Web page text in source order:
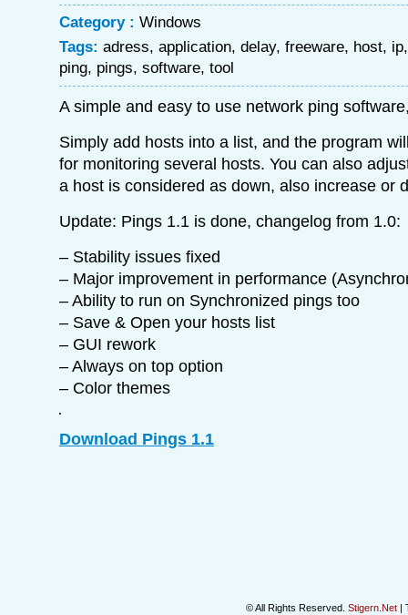
Category : Windows
Tags: adress, application, delay, freeware, host, ip
ping, pings, software, tool
A simple and easy to use network ping
Simply add hosts into a list, and the program
for monitoring several hosts. You can also
a host is considered as down, also increase or
Update: Pings 1.1 is done, changelog from 1.0:
– Stability issues fixed
– Major improvement in performance
– Ability to run on Synchronized pings too
– Save & Open your hosts list
– GUI rework
– Always on top option
– Color themes
Download Pings 1.1
© All Rights Reserved. Stigern.Net |